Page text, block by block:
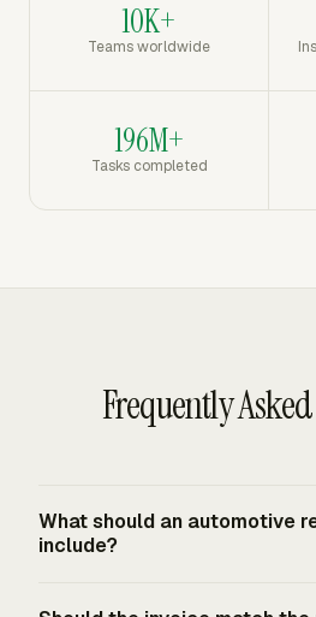
10K+
Teams worldwide
196M+
Tasks completed
Frequently
What should an automotive
include?